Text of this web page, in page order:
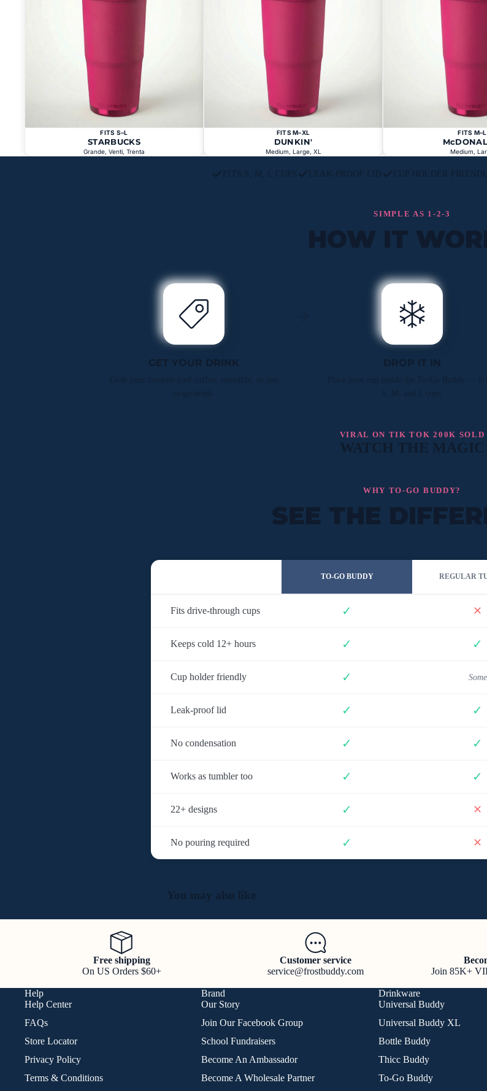
FITS S–L
STARBUCKS
Grande, Venti, Trenta
FITS M–XL
DUNKIN'
Medium, Large, XL
FITS M–L
Medium,
FITS S, M, L CUPS LEAK-PROOF LID CUP HOLDER
SIMPLE AS 1-2-3
HOW IT
GET YOUR DRINK DROP IT IN
VIRAL ON TIK TOK 200K SOLD
WATCH THE MAGIC
WHY TO-GO BUDDY?
SEE THE
TO-GO BUDDY REGULAR
Fits drive-through cups ✓ ✕
Keeps cold 12+ hours ✓ ✓
Cup holder friendly ✓ Some
Leak-proof lid ✓ ✓
No condensation ✓ ✓
Works as tumbler too ✓ ✓
22+ designs ✓ ✕
No pouring required ✓ ✕
You may also like
Free shipping
On US Orders $60+
Customer service
service@frostbuddy.com
Join 85K+
Help
Help Center
FAQs
Store Locator
Privacy Policy
Terms & Conditions
Brand
Our Story
Join Our Facebook Group
School Fundraisers
Become An Ambassador
Become A Wholesale Partner
Drinkware
Universal Buddy
Universal Buddy XL
Bottle Buddy
Thicc Buddy
To-Go Buddy